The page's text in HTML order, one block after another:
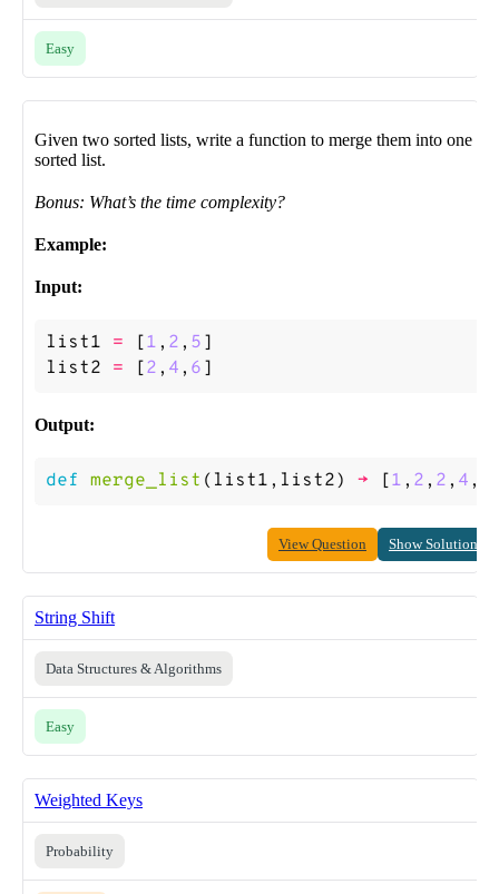
Easy
Given two sorted lists, write a function to merge them into one
sorted list.
Bonus: What’s the time complexity?
Example:
Input:
list1 = [1 , 2 , 5 ]
list2 = [2 , 4 , 6 ]
Output:
def merge_list ( list1 , list2) -> [1 , 2 , 2 , 4 ,
View Question Show Solution
String Shift
Data Structures & Algorithms
Easy
Weighted Keys
Probability